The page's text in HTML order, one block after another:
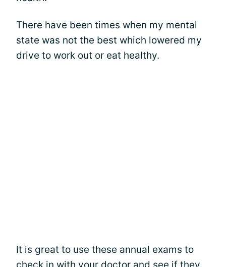
There have been times when my mental
state was not the best which lowered my
drive to work out or eat healthy.
It is great to use these annual exams to